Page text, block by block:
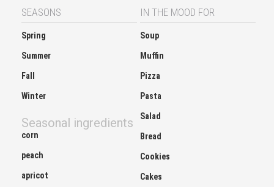
SEASONS
Spring
Summer
Fall
Winter
Seasonal ingredients
corn
peach
apricot
IN THE MOOD FOR
Soup
Muffin
Pizza
Pasta
Salad
Bread
Cookies
Cakes